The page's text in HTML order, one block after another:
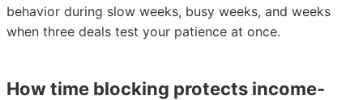
behavior during slow weeks, busy weeks, and weeks
when three deals test your patience at once.
How time blocking protects income-